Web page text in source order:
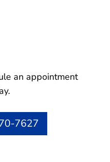
an appointment
7627